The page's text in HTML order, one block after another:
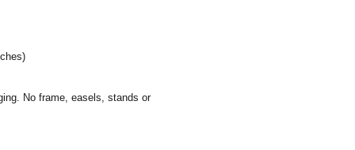
No frame, easels, stands or